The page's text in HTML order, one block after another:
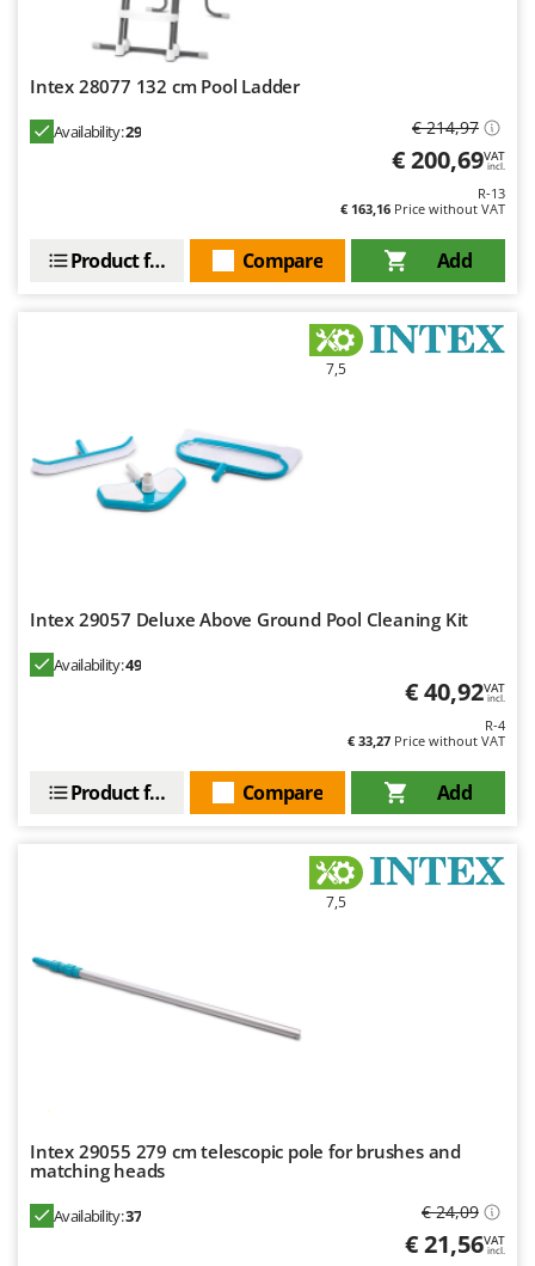
Udor
Unger
V
Wiper EcoRobot
Wolf Garten
Wortex
Y Yard Force
Z
Zodiac
Intex 28077 132 cm Pool Ladder
Availability:29 € 214,97
€ 200,69VAT
incl.
R-13
€ 163,16 Price without VAT
Add
Compare
Product features
7,5
Intex 29057 Deluxe Above Ground Pool Cleaning Kit
Availability:49
€ 40,92VAT
incl.
R-4
€ 33,27 Price without VAT
Add
Compare
Product features
7,5
Intex 29055 279 cm telescopic pole for brushes and
matching heads
Availability:37 € 24,09
€ 21,56VAT
incl.